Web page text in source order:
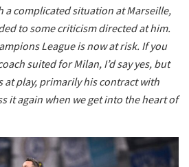
a complicated situation at Marseille,
to some criticism directed at him.
League is now at risk. If you
suited for Milan, I’d say yes, but
at play, primarily his contract with
it again when we get into the heart of